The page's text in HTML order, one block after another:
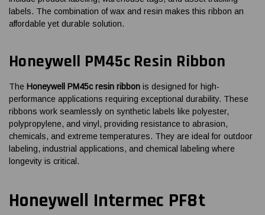
labels. The combination of wax and resin makes this ribbon an
affordable yet durable solution.
Honeywell PM45c Resin Ribbon
The Honeywell PM45c resin ribbon is designed for high-
performance applications requiring exceptional durability. These
ribbons work seamlessly on synthetic labels like polyester,
polypropylene, and vinyl, providing resistance to abrasion,
chemicals, and extreme temperatures. They are ideal for outdoor
labeling, industrial applications, and chemical labeling where
longevity is critical.
Honeywell Intermec PF8t